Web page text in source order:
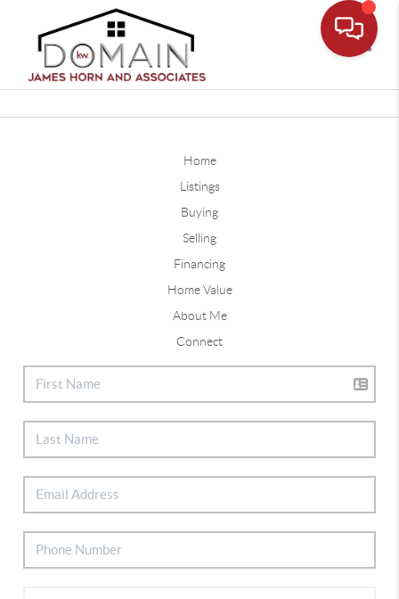
Home
Listings
Buying
Selling
Financing
Home Value
About Me
Connect